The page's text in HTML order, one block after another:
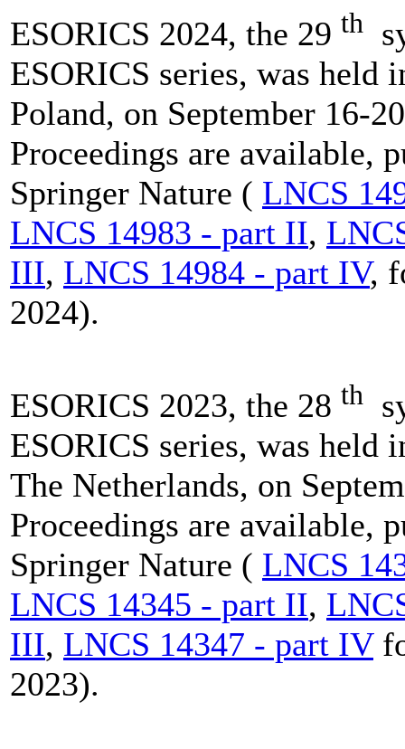
ESORICS 2024, the 29 th
ESORICS series, was held
Poland, on September 16-
Proceedings are available,
Springer Nature ( LNCS
LNCS 14983 - part II,
III, LNCS 14984 - part IV,
2024).
ESORICS 2023, the 28 th
ESORICS series, was held
The Netherlands, on
Proceedings are available,
Springer Nature ( LNCS
LNCS 14345 - part II,
III, LNCS 14347 - part IV
2023).